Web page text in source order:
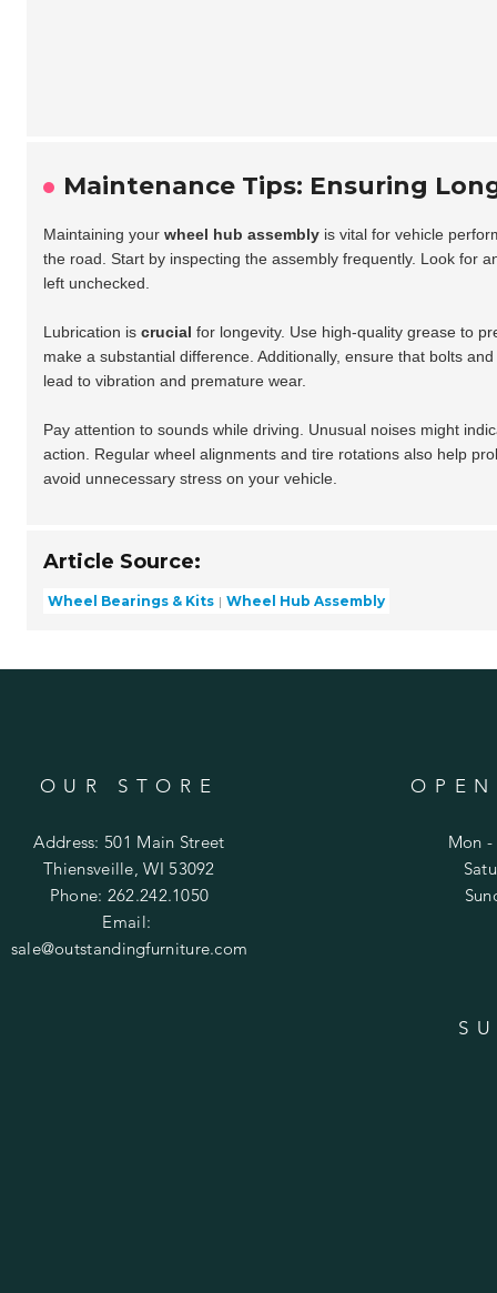
Maintenance Tips: Ensuring
Maintaining your wheel hub assemblyis vital for vehicle
the road. Start by inspecting the assembly frequently. Look for
left unchecked.
Lubrication is crucial for longevity. Use high-quality grease to
make a substantial difference. Additionally, ensure that bolts
lead to vibration and premature wear.
Pay attention to sounds while driving. Unusual noises might
action. Regular wheel alignments and tire rotations also help
avoid unnecessary stress on your vehicle.
Article Source:
Wheel Bearings & Kits Wheel Hub Assembly
OUR STORE
Address: 501 Main Street
Thiensveille, WI 53092
Phone: 262.242.1050
Email:
sale@outstandingfurniture.com
Mon